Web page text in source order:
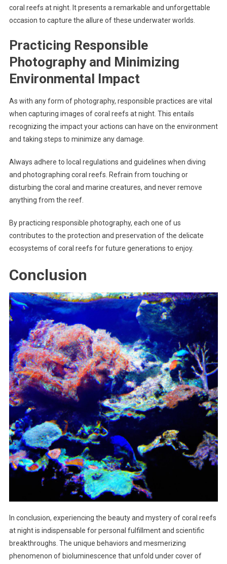
coral reefs at night. It presents a remarkable and unforgettable
occasion to capture the allure of these underwater worlds.
Practicing Responsible
Photography and Minimizing
Environmental Impact
As with any form of photography, responsible practices are vital
when capturing images of coral reefs at night. This entails
recognizing the impact your actions can have on the environment
and taking steps to minimize any damage.
Always adhere to local regulations and guidelines when diving
and photographing coral reefs. Refrain from touching or
disturbing the coral and marine creatures, and never remove
anything from the reef.
By practicing responsible photography, each one of us
contributes to the protection and preservation of the delicate
ecosystems of coral reefs for future generations to enjoy.
Conclusion
In conclusion, experiencing the beauty and mystery of coral reefs
at night is indispensable for personal fulfillment and scientific
breakthroughs. The unique behaviors and mesmerizing
phenomenon of bioluminescence that unfold under cover of